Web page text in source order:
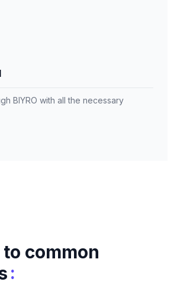
BIYRO with all the necessary
common
: